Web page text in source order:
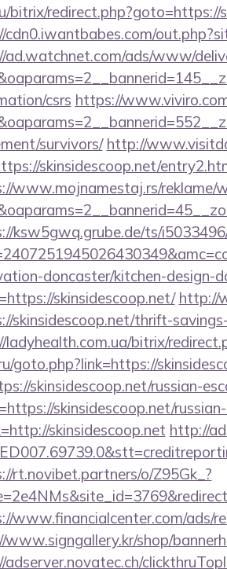
bitrix/
cdn0.iwantbabes.com/
ad.watchnet.com/ads/www/
csrs https://
survivors/ http://
skinsidescoop.net/
www.mojnamestaj.rs/reklame/
ksw5gwq.grube.de/ts/
doncaster/kitchen-design-
skinsidescoop.net/ http://
skinsidescoop.net/thrift-
ladyhealth.com.ua/bitrix/
goto.php?link=https://
skinsidescoop.net/russian-
skinsidescoop.net/
skinsidescoop.net http://
rt.novibet.partners/o/Z95Gk_?
www.financialcenter.com/ads/
www.signgallery.kr/shop/
adserver.novatec.ch/